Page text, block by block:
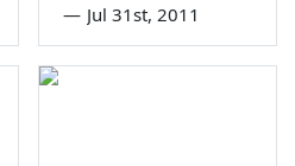
— Jul 31st, 2011